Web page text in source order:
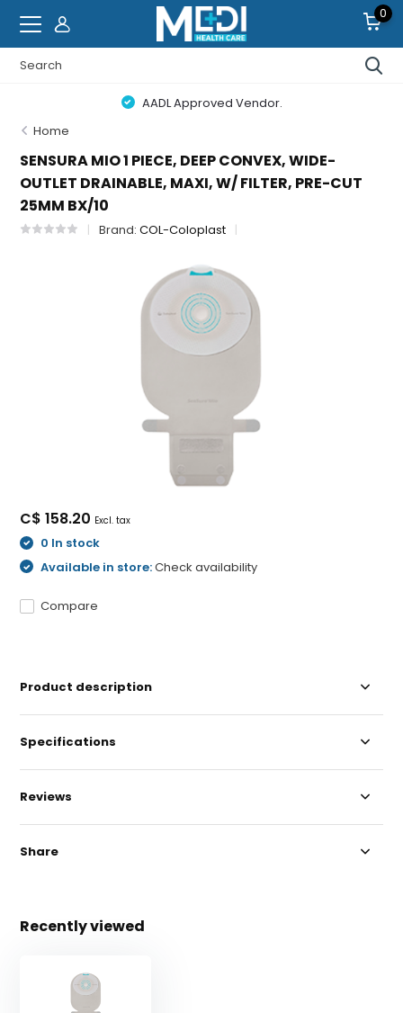
0
AADL Approved Vendor.
Home
SENSURA MIO 1 PIECE, DEEP CONVEX, WIDE-
OUTLET DRAINABLE, MAXI, W/ FILTER, PRE-CUT
25MM BX/10
Brand:COL-Coloplast
C$ 158.20 Excl. tax
0 In stock
Available in store:Check availability
Compare
Product description
Specifications
Reviews
Share
Recently viewed